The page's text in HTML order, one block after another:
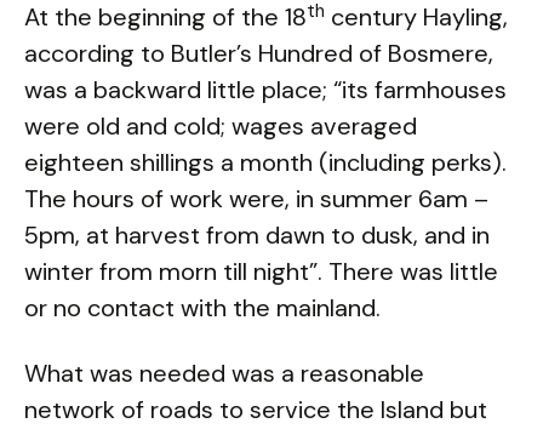
At the beginning of the 18th century Hayling,
according to Butler’s Hundred of Bosmere,
was a backward little place; “its farmhouses
were old and cold; wages averaged
eighteen shillings a month (including perks).
The hours of work were, in summer 6am –
5pm, at harvest from dawn to dusk, and in
winter from morn till night”. There was little
or no contact with the mainland.
What was needed was a reasonable
network of roads to service the Island but